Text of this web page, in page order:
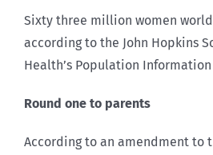
Sixty three million women
according to the John Hopkins
Health’s Population Information
Round one to parents
According to an amendment to